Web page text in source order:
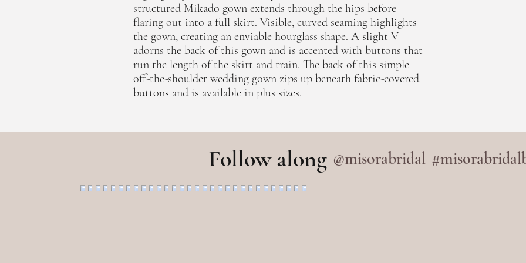
structured Mikado gown extends through the hips before
flaring out into a full skirt. Visible, curved seaming highlights
the gown, creating an enviable hourglass shape. A slight V
adorns the back of this gown and is accented with buttons that
run the length of the skirt and train. The back of this simple
off-the-shoulder wedding gown zips up beneath fabric-covered
buttons and is available in plus sizes.
Follow along @misorabridal